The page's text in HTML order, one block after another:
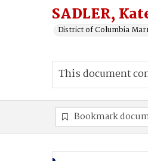
SADLER,
District of Columbia
This document
Bookmark